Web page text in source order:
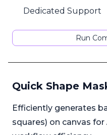
Dedicated Support
Run
Quick Shape
Efficiently generates
squares) on canvas